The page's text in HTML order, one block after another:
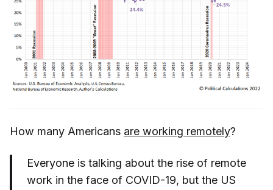
How many Americans are working remotely?
Everyone is talking about the rise of remote
work in the face of COVID-19, but the US